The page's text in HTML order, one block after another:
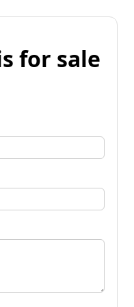
for sale